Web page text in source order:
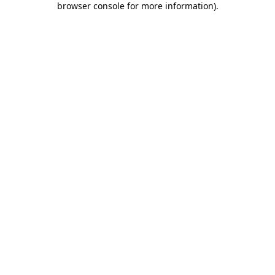
browser console for more information).